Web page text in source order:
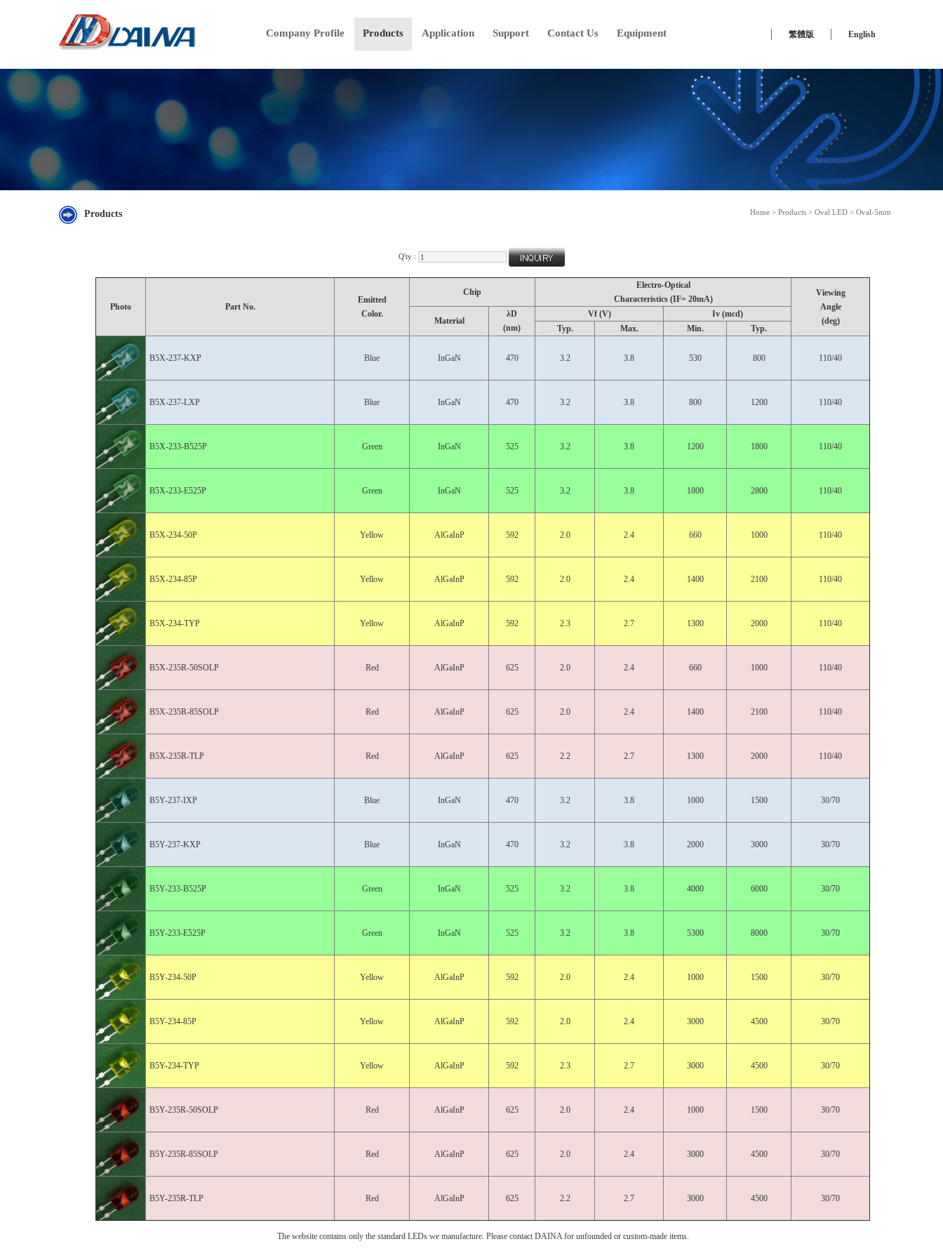
English
繁體版
Company Profile Products Application Support Contact Us Equipment
Products Home > Products > Oval LED > Oval-5mm
Q'ty :
Photo Part No.
Emitted
Color.
Chip
Electro-Optical
Characteristics (IF= 20mA)
Viewing
Angle
(deg)
Material
λD
(nm)
Vf (V)
Iv (mcd)
Typ.
Max. Min. Typ.
B5X-237-KXP Blue InGaN 470 3.2 3.8 530 800 110/40
B5X-237-LXP Blue InGaN 470 3.2 3.8 800 1200 110/40
B5X-233-B525P Green InGaN 525 3.2 3.8 1200 1800 110/40
B5X-233-E525P Green InGaN 525 3.2 3.8 1800 2800 110/40
B5X-234-50P Yellow AlGaInP 592 2.0 2.4 660 1000 110/40
B5X-234-85P Yellow AlGaInP 592 2.0 2.4 1400 2100 110/40
B5X-234-TYP Yellow AlGaInP 592 2.3 2.7 1300 2000 110/40
B5X-235R-50SOLP Red AlGaInP 625 2.0 2.4 660 1000 110/40
B5X-235R-85SOLP Red AlGaInP 625 2.0 2.4 1400 2100 110/40
B5X-235R-TLP Red AlGaInP 625 2.2 2.7 1300 2000 110/40
B5Y-237-IXP Blue InGaN 470 3.2 3.8 1000 1500 30/70
B5Y-237-KXP Blue InGaN 470 3.2 3.8 2000 3000 30/70
B5Y-233-B525P Green InGaN 525 3.2 3.8 4000 6000 30/70
B5Y-233-E525P Green InGaN 525 3.2 3.8 5300 8000 30/70
B5Y-234-50P Yellow AlGaInP 592 2.0 2.4 1000 1500 30/70
B5Y-234-85P Yellow AlGaInP 592 2.0 2.4 3000 4500 30/70
B5Y-234-TYP Yellow AlGaInP 592 2.3 2.7 3000 4500 30/70
B5Y-235R-50SOLP Red AlGaInP 625 2.0 2.4 1000 1500 30/70
B5Y-235R-85SOLP Red AlGaInP 625 2.0 2.4 3000 4500 30/70
B5Y-235R-TLP Red AlGaInP 625 2.2 2.7 3000 4500 30/70
The website contains only the standard LEDs we manufacture. Please contact DAINA for unfounded or custom-made items.